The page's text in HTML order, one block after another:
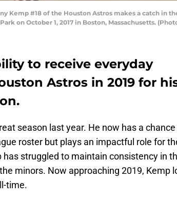
Kemp #18 of the Houston Astros makes a catch
on October 1, 2017 in Boston, Massachusetts.
to receive everyday
Astros in 2019 for
season last year. He now has a
roster but plays an impactful role for
struggled to maintain consistency in
minors. Now approaching 2019, Kemp
time.